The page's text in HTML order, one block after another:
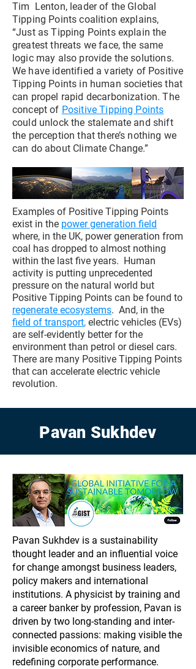
Tim Lenton, leader of the Global
Tipping Points coalition explains,
“Just as Tipping Points explain the
greatest threats we face, the same
logic may also provide the solutions.
We have identified a variety of Positive
Tipping Points in human societies that
can propel rapid decarbonization. The
concept of Positive Tipping Points
could unlock the stalemate and shift
the perception that there’s nothing we
can do about Climate Change.”
Examples of Positive Tipping Points
exist in the power generation field
where, in the UK, power generation from
coal has dropped to almost nothing
within the last five years. Human
activity is putting unprecedented
pressure on the natural world but
Positive Tipping Points can be found to
regenerate ecosystems. And, in the
field of transport, electric vehicles (EVs)
are self-evidently better for the
environment than petrol or diesel cars.
There are many Positive Tipping Points
that can accelerate electric vehicle
revolution.
Pavan Sukhdev
Pavan Sukhdev is a sustainability
thought leader and an influential voice
for change amongst business leaders,
policy makers and international
institutions. A physicist by training and
a career banker by profession, Pavan is
driven by two long-standing and inter-
connected passions: making visible the
invisible economics of nature, and
redefining corporate performance.